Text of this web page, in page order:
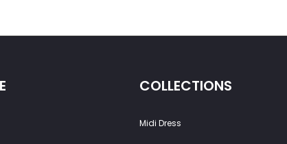
COLLECTIONS
Midi Dress